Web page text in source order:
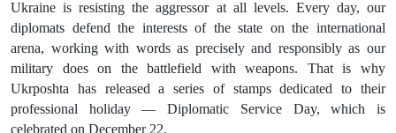
Ukraine is resisting the aggressor at all levels. Every day, our
diplomats defend the interests of the state on the international
arena, working with words as precisely and responsibly as our
military does on the battlefield with weapons. That is why
Ukrposhta has released a series of stamps dedicated to their
professional holiday — Diplomatic Service Day, which is
celebrated on December 22.